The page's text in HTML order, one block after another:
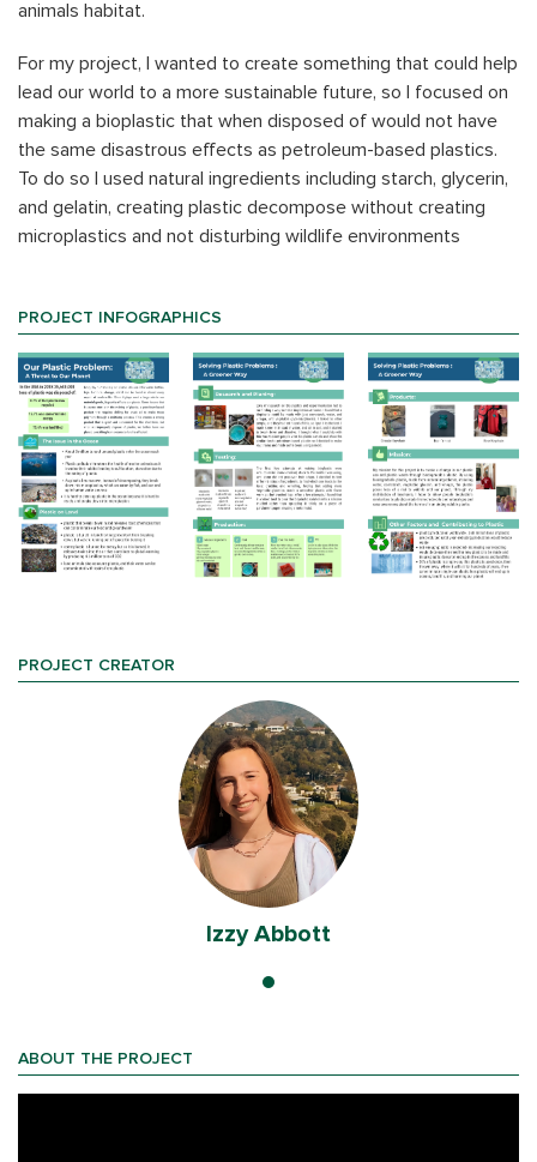
PROJECT CREATOR
Izzy Abbott
ABOUT THE PROJECT
animals habitat.
For my project, I wanted to create something that could help
lead our world to a more sustainable future, so I focused on
making a bioplastic that when disposed of would not have
the same disastrous effects as petroleum-based plastics.
To do so I used natural ingredients including starch, glycerin,
and gelatin, creating plastic decompose without creating
microplastics and not disturbing wildlife environments
PROJECT INFOGRAPHICS